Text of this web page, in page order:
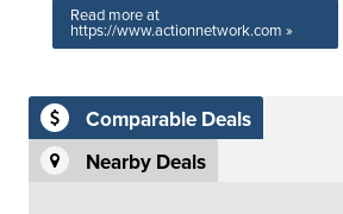
Read more at
https://www.actionnetwork.com »
Comparable Deals
Nearby Deals